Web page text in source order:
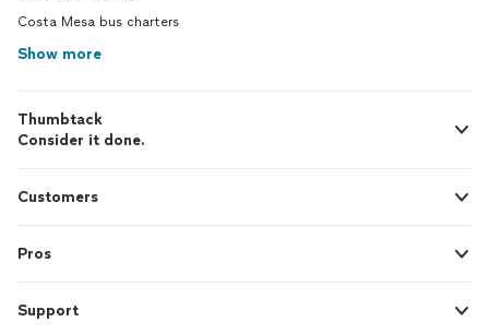
Costa Mesa bus charters
Show more
Thumbtack
Consider it done.
Customers
Pros
Support